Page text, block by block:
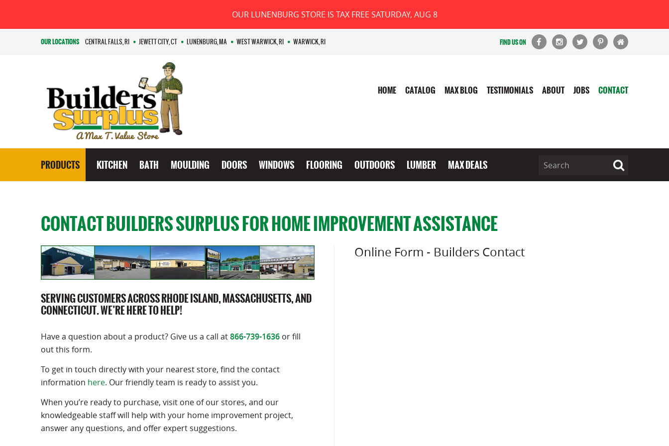
OUR LUNENBURG STORE IS TAX FREE SATURDAY, AUG 8
OUR LOCATIONS CENTRAL FALLS, RI JEWETT CITY, CT LUNENBURG, MA WEST WARWICK, RI WARWICK, RI FIND US ON
HOME CATALOG MAX BLOG TESTIMONIALS ABOUT JOBS CONTACT
PRODUCTS KITCHEN BATH MOULDING DOORS WINDOWS FLOORING OUTDOORS LUMBER MAX DEALS
CONTACT BUILDERS SURPLUS FOR HOME IMPROVEMENT ASSISTANCE
SERVING CUSTOMERS ACROSS RHODE ISLAND, MASSACHUSETTS, AND
CONNECTICUT. WE’RE HERE TO HELP!
Have a question about a product? Give us a call at866-739-1636 or fill
out this form.
To get in touch directly with your nearest store, find the contact
information here. Our friendly team is ready to assist you.
When you’re ready to purchase, visit one of our stores, and our
knowledgeable staff will help with your home improvement project,
answer any questions, and offer expert suggestions.
Online Form - Builders Contact